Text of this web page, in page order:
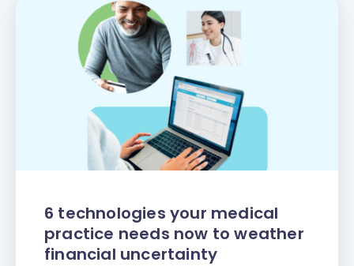
6 technologies your medical
practice needs now to weather
financial uncertainty